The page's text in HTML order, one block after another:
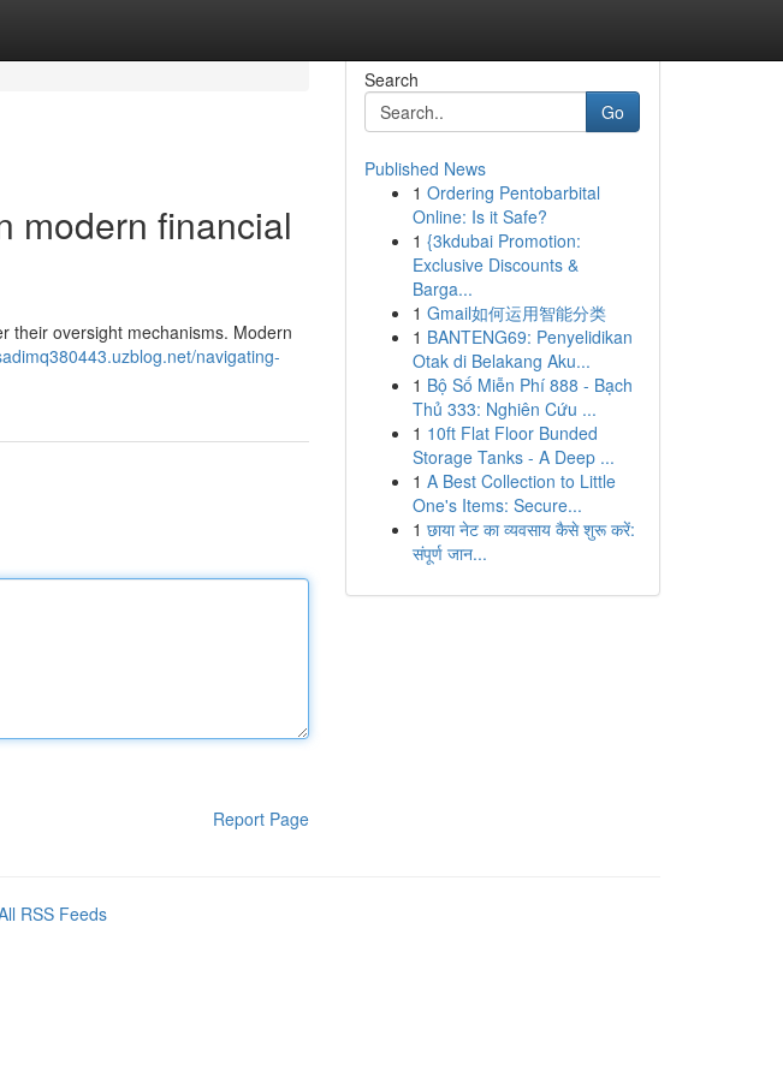
modern financial
their oversight mechanisms. Modern
navigating-
Report Page
Search
Go
Published News
1 Ordering Pentobarbital
Online: Is it Safe?
1 {3kdubai Promotion:
Exclusive Discounts &
Barga...
1 Gmail如何运用智能分类
1 BANTENG69: Penyelidikan
Otak di Belakang Aku...
1 Bộ Số Miễn Phí 888 - Bạch
Thủ 333: Nghiên Cứu ...
1 10ft Flat Floor Bunded
Storage Tanks - A Deep ...
1 A Best Collection to Little
One's Items: Secure...
1 छाया नेट का व्यवसाय कैसे शुरू करें:
संपूर्ण जान...
RSS Feeds